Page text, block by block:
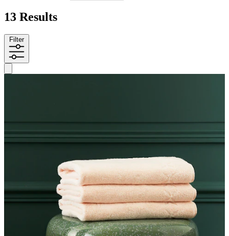
13 Results
Filter